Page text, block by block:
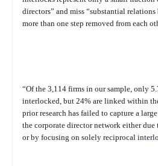
directors” and miss “substantial
more than one step removed from each
“Of the 3,114 firms in our sample, only
interlocked, but 24% are linked within
prior research has failed to capture a
the corporate director network either
or by focusing on solely reciprocal